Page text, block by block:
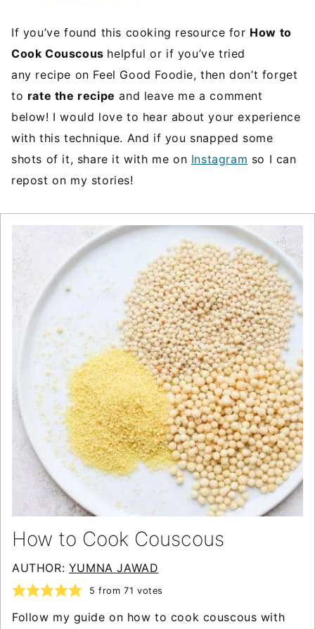
If you’ve found this cooking resource for How to
Cook Couscous helpful or if you’ve tried
any recipe on Feel Good Foodie, then don’t forget
to rate the recipe and leave me a comment
below! I would love to hear about your experience
with this technique. And if you snapped some
shots of it, share it with me on Instagram so I can
repost on my stories!
How to Cook Couscous
AUTHOR: YUMNA JAWAD
5 from71 votes
Follow my guide on how to cook couscous with